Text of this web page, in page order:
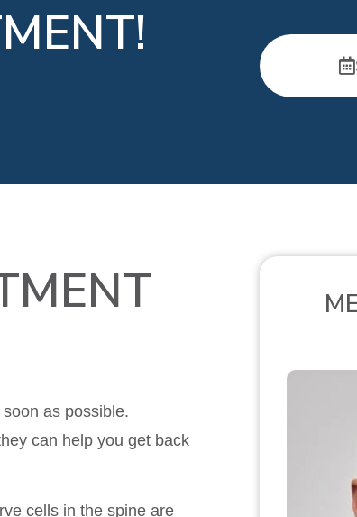
as possible.
can help you get back
cells in the spine are